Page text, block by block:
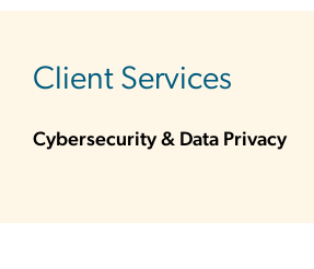
Client Services
Cybersecurity & Data Privacy